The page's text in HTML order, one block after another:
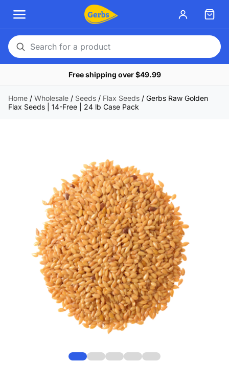
Search
for
Free shipping over $49.99
Home/ Wholesale/ Seeds/ Flax Seeds/ Gerbs Raw Golden
Flax Seeds | 14-Free | 24 lb Case Pack